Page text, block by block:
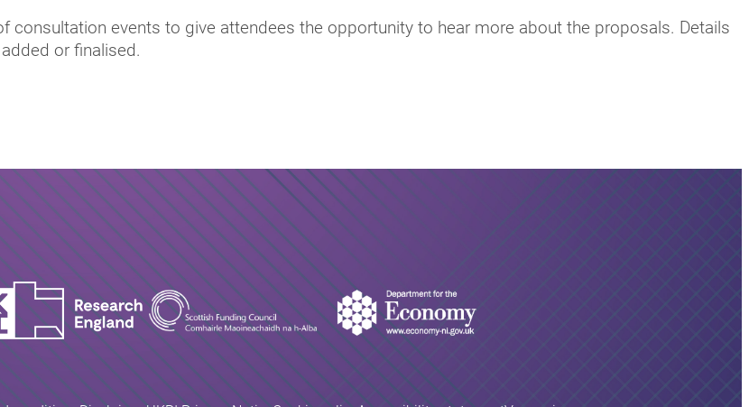
consultation events to give attendees the opportunity to hear more about the proposals. Details
or finalised.